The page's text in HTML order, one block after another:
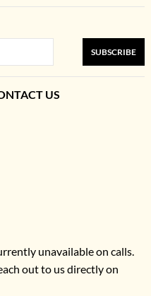
SUBSCRIBE
US
unavailable on calls.
out to us directly on